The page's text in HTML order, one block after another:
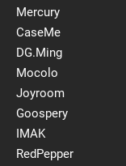
Mercury
CaseMe
DG.Ming
Mocolo
Joyroom
Goospery
IMAK
RedPepper